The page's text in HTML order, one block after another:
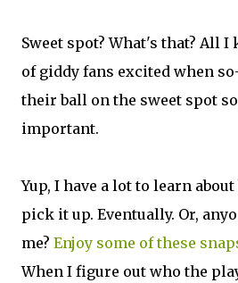
Sweet spot? What's that? All
of giddy fans excited when
their ball on the sweet spot
important.
Yup, I have a lot to learn
pick it up. Eventually. Or,
me? Enjoy some of these
When I figure out who the